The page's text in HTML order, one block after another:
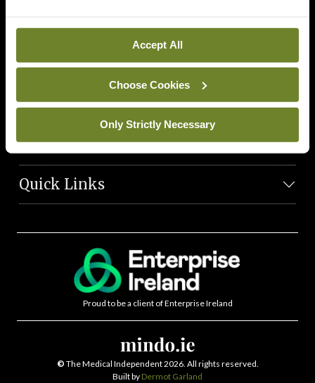
Accept All
Choose Cookies
Only Strictly Necessary
Life
News Team
Societies
Journals
Quick Links
Proud to be a client of Enterprise Ireland
© The Medical Independent 2026. All rights reserved.
Built by Dermot Garland